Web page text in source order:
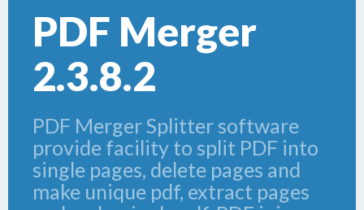
PDF Merger
2.3.8.2
PDF Merger Splitter software
provide facility to split PDF into
single pages, delete pages and
make unique pdf, extract pages